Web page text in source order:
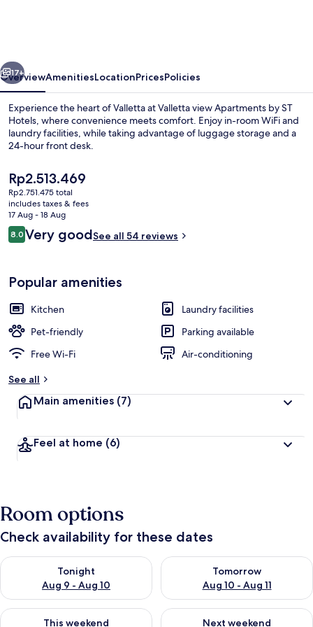
Hotels
17+
OverviewAmenitiesLocationPricesPolicies
Experience the heart of Valletta at Valletta view Apartments by ST
Hotels, where convenience meets comfort. Enjoy in-room WiFi and
laundry facilities, while taking advantage of luggage storage and a
24-hour front desk.
The
current
price
is
Rp2.513.469
Rp2.513.469
Rp2.751.475 total
includes taxes & fees
17 Aug - 18 Aug
Reviews
8.08.0 out of 10
Very goodSee all 54 reviews
Popular amenities
Kitchen
Laundry facilities
Pet-friendly
Parking available
Free Wi-Fi
Air-conditioning
See all
Main amenities (7)
Feel at home (6)
Room options
Check availability for these dates
Tonight
Aug 9 - Aug 10
Check availability for tonight Aug 9 - Aug 10
Tomorrow
Aug 10 - Aug 11
Check availability for
This weekend
Check availability for this weekend Aug 14 - Aug 16
Next weekend
Check availability for next